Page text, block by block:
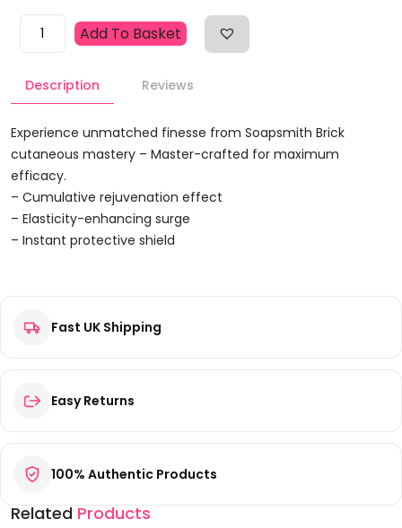
Soapsmith
Hand
Body
Lotion
300ml
Quantity
Add To Basket
Description Reviews
Experience unmatched finesse from Soapsmith Brick
cutaneous mastery – Master-crafted for maximum
efficacy.
– Cumulative rejuvenation effect
– Elasticity-enhancing surge
– Instant protective shield
There are no reviews yet.
Your email address will not be published.
Your review*
Fast UK Shipping
Easy Returns
100% Authentic Products
Related Products